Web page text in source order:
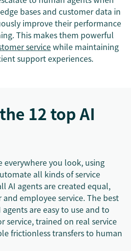
bases and customer data in
improve their performance
This makes them powerful
servicewhile maintaining
support experiences.
12 top AI
everywhere you look, using
all kinds of service
AI agents are created equal,
employee service. The best
are easy to use and to
service, trained on real service
frictionless transfers to human